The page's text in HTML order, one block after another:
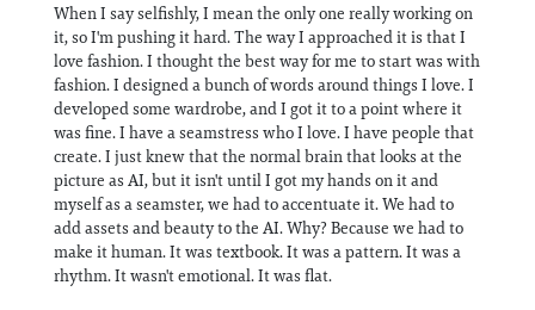
When I say selfishly, I mean the only one really working on
it, so I'm pushing it hard. The way I approached it is that I
love fashion. I thought the best way for me to start was with
fashion. I designed a bunch of words around things I love. I
developed some wardrobe, and I got it to a point where it
was fine. I have a seamstress who I love. I have people that
create. I just knew that the normal brain that looks at the
picture as AI, but it isn't until I got my hands on it and
myself as a seamster, we had to accentuate it. We had to
add assets and beauty to the AI. Why? Because we had to
make it human. It was textbook. It was a pattern. It was a
rhythm. It wasn't emotional. It was flat.